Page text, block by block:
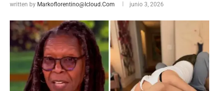
written by Markoflorentino@icloud.com junio 3, 2026